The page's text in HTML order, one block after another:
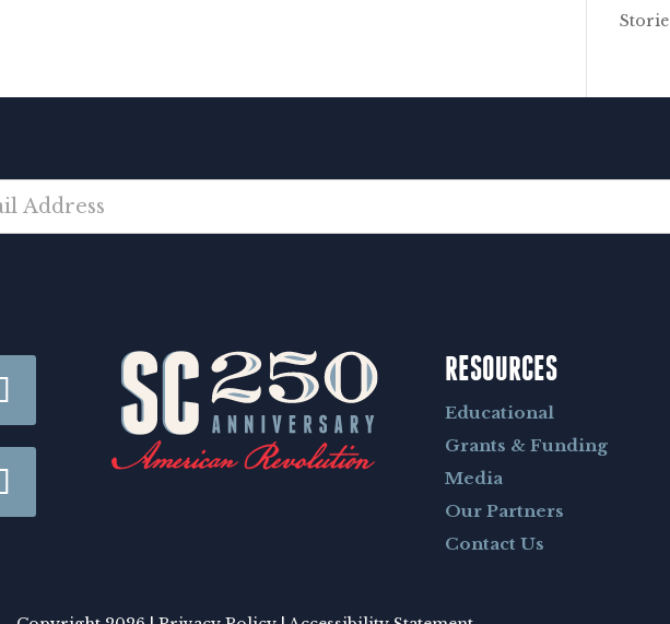
RESOURCES
Educational
Grants & Funding
Media
Our Partners
Contact Us